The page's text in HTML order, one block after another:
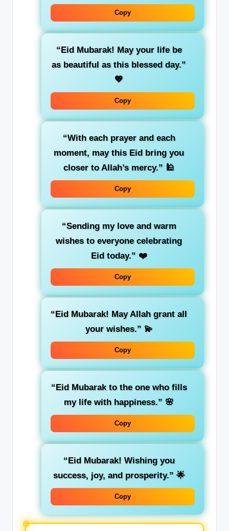
Copy
“Eid Mubarak! May your life be
as beautiful as this blessed day.”
💖
Copy
“With each prayer and each
moment, may this Eid bring you
closer to Allah’s mercy.” 🕌
Copy
“Sending my love and warm
wishes to everyone celebrating
Eid today.” ❤️
Copy
“Eid Mubarak! May Allah grant all
your wishes.” 💫
Copy
“Eid Mubarak to the one who fills
my life with happiness.” 🌸
Copy
“Eid Mubarak! Wishing you
success, joy, and prosperity.” 🌟
Copy